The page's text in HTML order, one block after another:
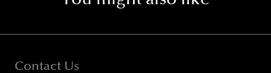
Contact Us